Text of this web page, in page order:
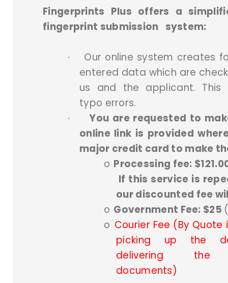
Fingerprints Plus offers a
fingerprint submission system:
·
Our online system creates
entered data which are
us and the applicant. This
typo errors.
·
You are requested to
online link is provided
major credit card to make
o Processing fee:
If this service is
our discounted fee
o Government Fee: $25
o Courier Fee (By Quote
picking up the
delivering the
documents)